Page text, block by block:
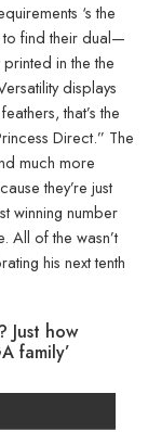
‘s the
to find their dual—
in the the
displays
that’s the
Direct.” The
much more
they’re just
winning number
All of the wasn’t
his next tenth
Just how
family’